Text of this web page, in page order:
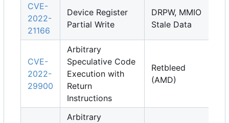
CVE-
2022-
21166
Device Register
Partial Write
DRPW, MMIO
Stale Data
CVE-
2022-
29900
Arbitrary
Speculative Code
Execution with
Return
Instructions
Retbleed
(AMD)
Arbitrary